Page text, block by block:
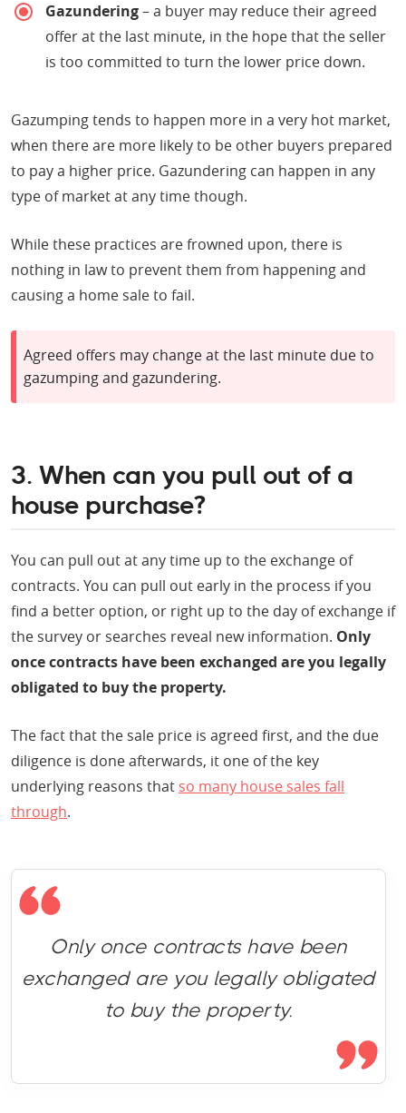
Gazundering– a buyer may reduce their agreed
offer at the last minute, in the hope that the seller
is too committed to turn the lower price down.
Gazumping tends to happen more in a very hot market,
when there are more likely to be other buyers prepared
to pay a higher price. Gazundering can happen in any
type of market at any time though.
While these practices are frowned upon, there is
nothing in law to prevent them from happening and
causing a home sale to fail.
Agreed offers may change at the last minute due to
gazumping and gazundering.
3. When can you pull out of a
house purchase?
You can pull out at any time up to the exchange of
contracts. You can pull out early in the process if you
find a better option, or right up to the day of exchange if
the survey or searches reveal new information. Only
once contracts have been exchanged are you legally
obligated to buy the property.
The fact that the sale price is agreed first, and the due
diligence is done afterwards, it one of the key
underlying reasons that so many house sales fall
through.
Only once contracts have been
exchanged are you legally obligated
to buy the property.